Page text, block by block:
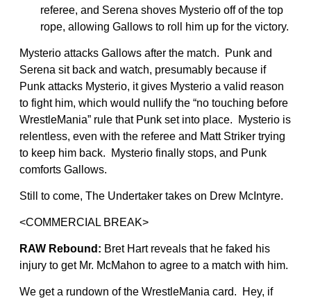
referee, and Serena shoves Mysterio off of the top
rope, allowing Gallows to roll him up for the victory.
Mysterio attacks Gallows after the match. Punk and
Serena sit back and watch, presumably because if
Punk attacks Mysterio, it gives Mysterio a valid reason
to fight him, which would nullify the “no touching before
WrestleMania” rule that Punk set into place. Mysterio is
relentless, even with the referee and Matt Striker trying
to keep him back. Mysterio finally stops, and Punk
comforts Gallows.
Still to come, The Undertaker takes on Drew McIntyre.
<COMMERCIAL BREAK>
RAW Rebound: Bret Hart reveals that he faked his
injury to get Mr. McMahon to agree to a match with him.
We get a rundown of the WrestleMania card. Hey, if